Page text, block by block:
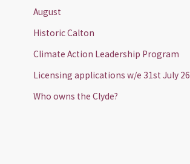
August
Historic Calton
Climate Action Leadership Program
Licensing applications w/e 31st July 26
Who owns the Clyde?